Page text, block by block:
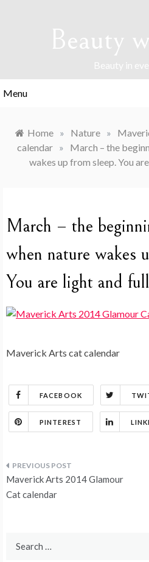
Beauty
Beauty in
Menu
Home » Nature »
calendar
»
March – the
wakes up from sleep. You
March – the
when nature wakes
You are light and
Maverick Arts cat calendar
FACEBOOK
PINTEREST
Post
navigation
Maverick Arts 2014 Glamour
Cat calendar